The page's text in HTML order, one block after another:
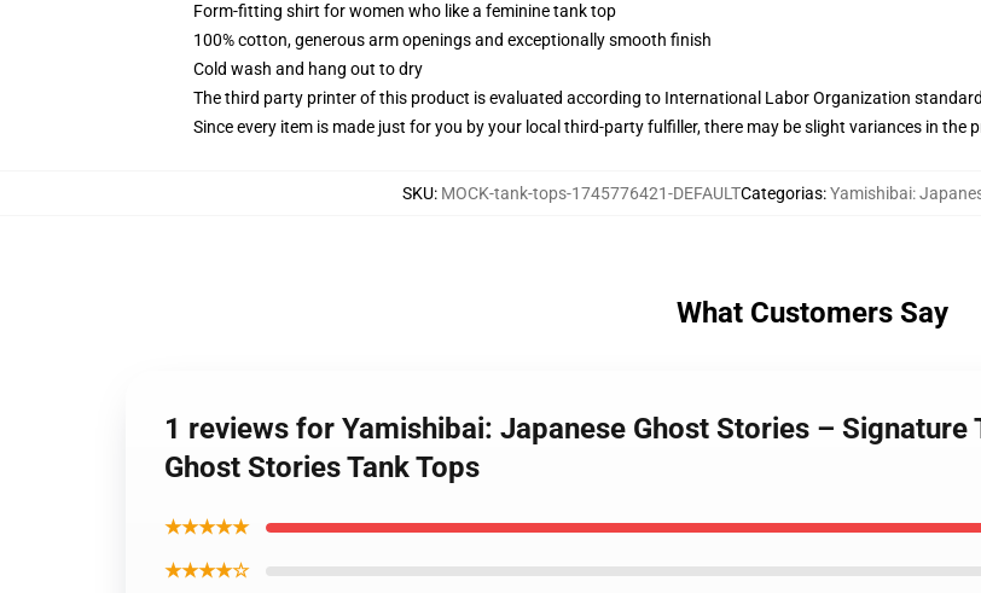
Form-fitting shirt for women who like a feminine tank top
100% cotton, generous arm openings and exceptionally smooth finish
Cold wash and hang out to dry
The third party printer of this product is evaluated according to International Labor Organization
Since every item is made just for you by your local third-party fulfiller, there may be slight variances in the
SKU: MOCK-tank-tops-1745776421-DEFAULTCategorias:Yamishibai:
What Customers Say
1 reviews for Yamishibai: Japanese Ghost Stories –
Ghost Stories Tank Tops
★★★★★
★★★★☆